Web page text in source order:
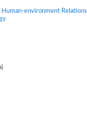
Human-environment Relations